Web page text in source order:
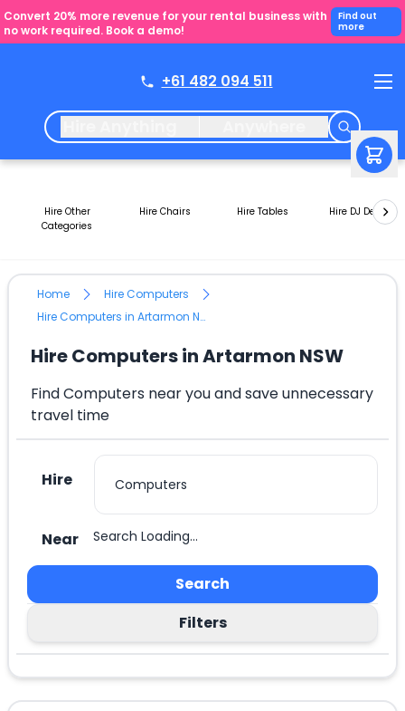
Convert 20% more revenue for your rental business with
no work required. Book a demo!
Find out
more
+61 482 094 511
Hire Other
Categories
Hire Chairs Hire Tables Hire DJ Decks
Home
Hire Computers
Hire Computers in Artarmon NSW
Hire Computers in Artarmon NSW
Find Computers near you and save unnecessary
travel time
Hire
Near Search Loading...
Search
Filters